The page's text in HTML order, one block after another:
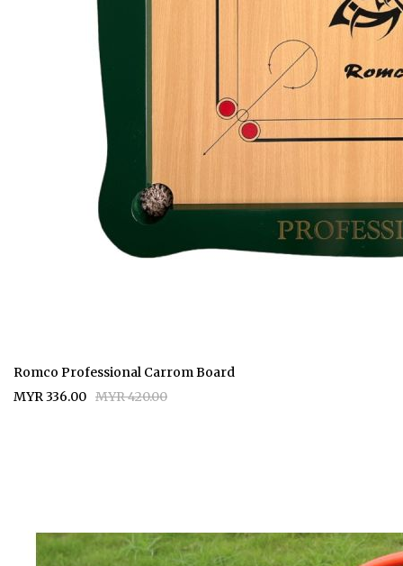
Romco Professional Carrom Board
MYR 336.00 MYR 420.00